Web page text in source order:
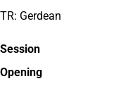
TR: Gerdean
Session
Opening